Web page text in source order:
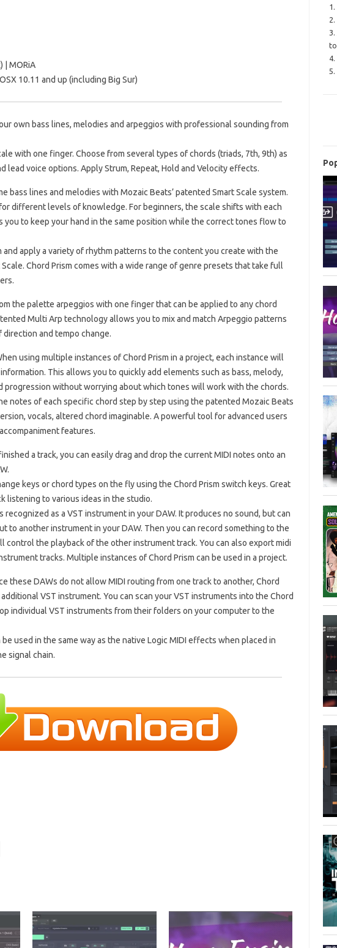
| MORiA
10.11 and up (including Big Sur)
own bass lines, melodies and arpeggios with professional sounding from
with one finger. Choose from several types of chords (triads, 7th, 9th) as
lead voice options. Apply Strum, Repeat, Hold and Velocity effects.
bass lines and melodies with Mozaic Beats’ patented Smart Scale system.
different levels of knowledge. For beginners, the scale shifts with each
you to keep your hand in the same position while the correct tones flow to
and apply a variety of rhythm patterns to the content you create with the
Chord Prism comes with a wide range of genre presets that take full
the palette arpeggios with one finger that can be applied to any chord
Multi Arp technology allows you to mix and match Arpeggio patterns
and tempo change.
using multiple instances of Chord Prism in a project, each instance will
This allows you to quickly add elements such as bass, melody,
progression without worrying about which tones will work with the chords.
notes of each specific chord step by step using the patented Mozaic Beats
vocals, altered chord imaginable. A powerful tool for advanced users
features.
a track, you can easily drag and drop the current MIDI notes onto an
keys or chord types on the fly using the Chord Prism switch keys. Great
listening to various ideas in the studio.
recognized as a VST instrument in your DAW. It produces no sound, but can
to another instrument in your DAW. Then you can record something to the
control the playback of the other instrument track. You can also export midi
tracks. Multiple instances of Chord Prism can be used in a project.
these DAWs do not allow MIDI routing from one track to another, Chord
VST instrument. You can scan your VST instruments into the Chord
individual VST instruments from their folders on your computer to the
be used in the same way as the native Logic MIDI effects when placed in
signal chain.
5.